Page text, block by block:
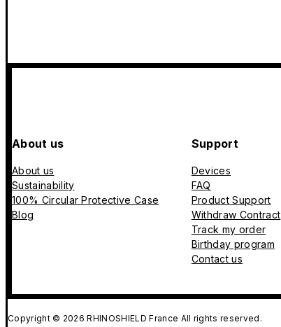
About us
About us
Sustainability
100% Circular Protective Case
Blog
Support
Devices
FAQ
Product Support
Withdraw Contract
Track my order
Birthday program
Contact us
Copyright © 2026 RHINOSHIELD France All rights reserved.